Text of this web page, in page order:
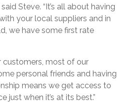
Steve. “It’s all about having
your local suppliers and in
we have some first rate
customers, most of our
personal friends and having
means we get access to
just when it’s at its best.”